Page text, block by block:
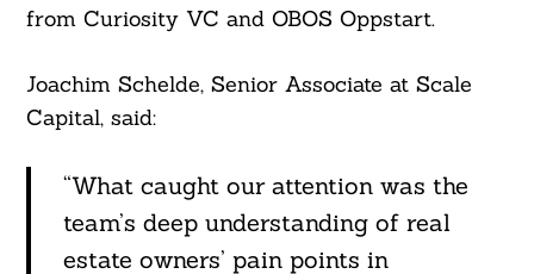
from Curiosity VC and OBOS Oppstart.
Joachim Schelde, Senior Associate at Scale
Capital, said:
“What caught our attention was the
team’s deep understanding of real
estate owners’ pain points in